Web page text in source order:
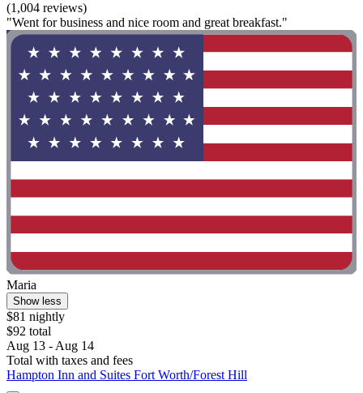
(1,004 reviews)
"Went for business and nice room and great breakfast."
Maria
Show less
$81 nightly
$92 total
Aug 13 - Aug 14
Total with taxes and fees
Hampton Inn and Suites Fort Worth/Forest Hill